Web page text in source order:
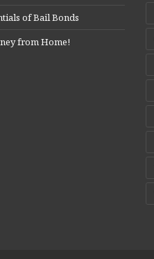
of Bail Bonds
from Home!